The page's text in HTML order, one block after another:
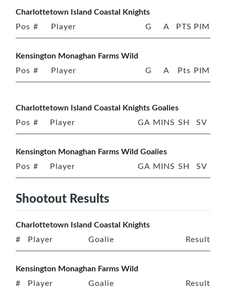
Charlottetown Island Coastal Knights
Pos # Player G A PTS PIM
Kensington Monaghan Farms Wild
Pos # Player G A Pts PIM
Charlottetown Island Coastal Knights Goalies
Pos # Player GA MINS SH SV
Kensington Monaghan Farms Wild Goalies
Pos # Player GA MINS SH SV
Shootout Results
Charlottetown Island Coastal Knights
# Player Goalie Result
Kensington Monaghan Farms Wild
# Player Goalie Result